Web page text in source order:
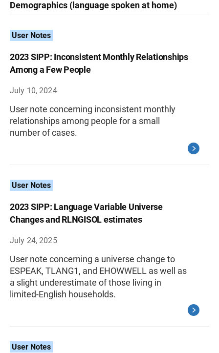
Demographics (language spoken at home)
User Notes
2023 SIPP: Inconsistent Monthly Relationships
Among a Few People
July 10, 2024
User note concerning inconsistent monthly
relationships among people for a small
number of cases.
User Notes
2023 SIPP: Language Variable Universe
Changes and RLNGISOL estimates
July 24, 2025
User note concerning a universe change to
ESPEAK, TLANG1, and EHOWWELL as well as
a slight underestimate of those living in
limited-English households.
User Notes